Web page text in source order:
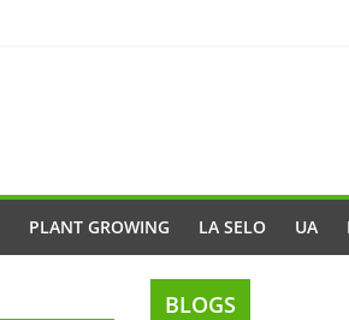
PLANT GROWING LA SELO UA
BLOGS